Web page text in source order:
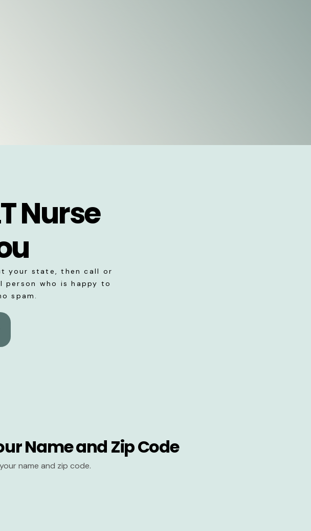
Nurse
your state, then call or
person who is happy to
spam.
Name and Zip Code
name and zip code.